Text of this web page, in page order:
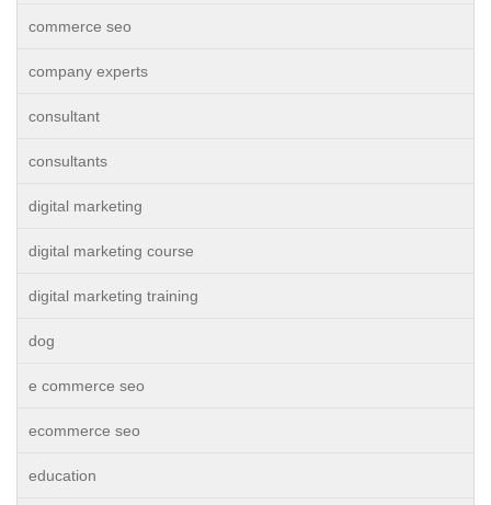
commerce seo
company experts
consultant
consultants
digital marketing
digital marketing course
digital marketing training
dog
e commerce seo
ecommerce seo
education